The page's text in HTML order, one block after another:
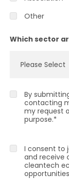
Other
Which sector
By
contacting
my request
purpose.*
I consent to
and receive
cleantech